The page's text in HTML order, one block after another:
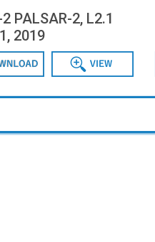
PALSAR-2, L2.1
2019
Data View